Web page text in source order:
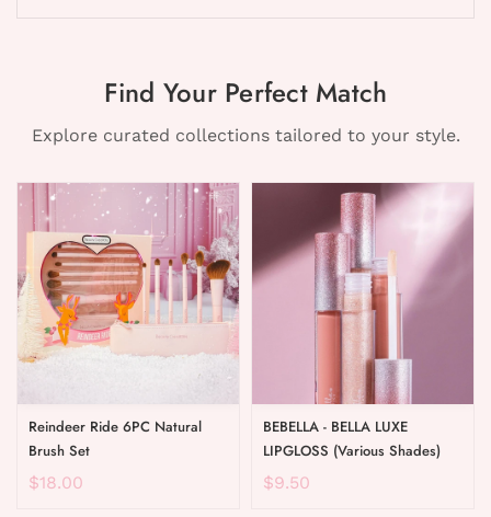
Find Your Perfect Match
Explore curated collections tailored to your style.
Reindeer Ride 6PC Natural
Brush Set
$18.00
BEBELLA - BELLA LUXE
LIPGLOSS (Various Shades)
$9.50